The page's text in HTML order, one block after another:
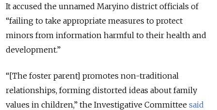
It accused the unnamed Maryino district officials of
“failing to take appropriate measures to protect
minors from information harmful to their health and
development.”
“[The foster parent] promotes non-traditional
relationships, forming distorted ideas about family
values in children,” the Investigative Committee said